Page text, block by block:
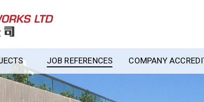
JOB REFERENCES COMPANY